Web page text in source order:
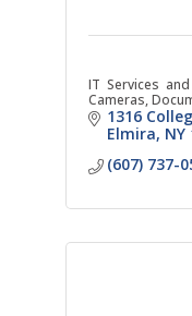
IT Services
Cameras,
1316
Elmira NY
(607) 737-